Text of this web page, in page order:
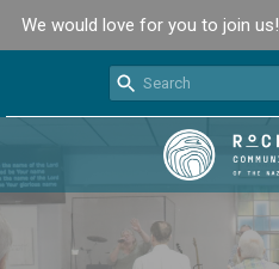
We would love for you to join us!